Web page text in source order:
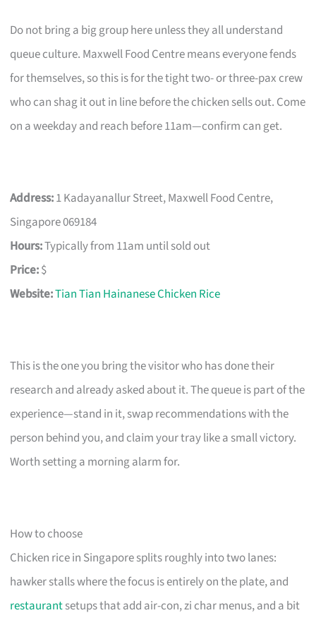
Do not bring a big group here unless they all understand
queue culture. Maxwell Food Centre means everyone fends
for themselves, so this is for the tight two- or three-pax crew
who can shag it out in line before the chicken sells out. Come
on a weekday and reach before 11am—confirm can get.
Address:1 Kadayanallur Street, Maxwell Food Centre,
Singapore 069184
Hours:Typically from 11am until sold out
Price:$
Website:Tian Tian Hainanese Chicken Rice
This is the one you bring the visitor who has done their
research and already asked about it. The queue is part of the
experience—stand in it, swap recommendations with the
person behind you, and claim your tray like a small victory.
Worth setting a morning alarm for.
How to choose
Chicken rice in Singapore splits roughly into two lanes:
hawker stalls where the focus is entirely on the plate, and
restaurantsetups that add air-con, zi char menus, and a bit